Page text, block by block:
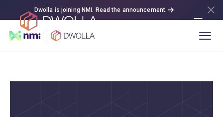
Dwolla is joining NMI. Read the announcement.